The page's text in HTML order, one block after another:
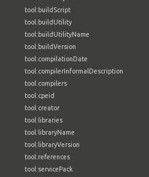
tool:buildScript
tool:buildUtility
tool:buildUtilityName
tool:buildVersion
tool:compilationDate
tool:compilerInformalDescription
tool:compilers
tool:cpeid
tool:creator
tool:libraries
tool:libraryName
tool:libraryVersion
tool:references
tool:servicePack